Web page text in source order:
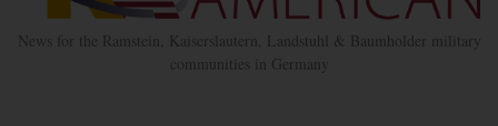
News for the Ramstein, Kaiserslautern, Landstuhl & Baumholder military
communities in Germany